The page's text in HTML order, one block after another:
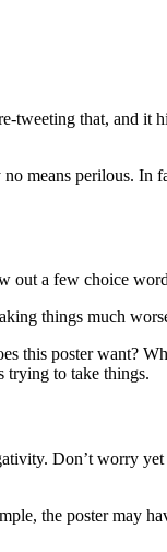
tweeting that, and
no means perilous. In
out a few choice
things much
this poster want?
trying to take things.
Don’t worry
the poster may